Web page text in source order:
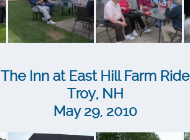
The Inn at East Hill Farm Ride
Troy, NH
May 29, 2010